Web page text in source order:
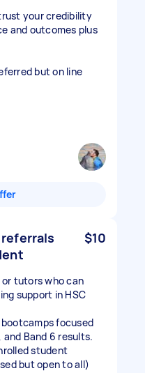
your credibility
and outcomes plus
but on line
referrals
$10
tutors who can
support in HSC
focused
Band 6 results.
student
but open to all)